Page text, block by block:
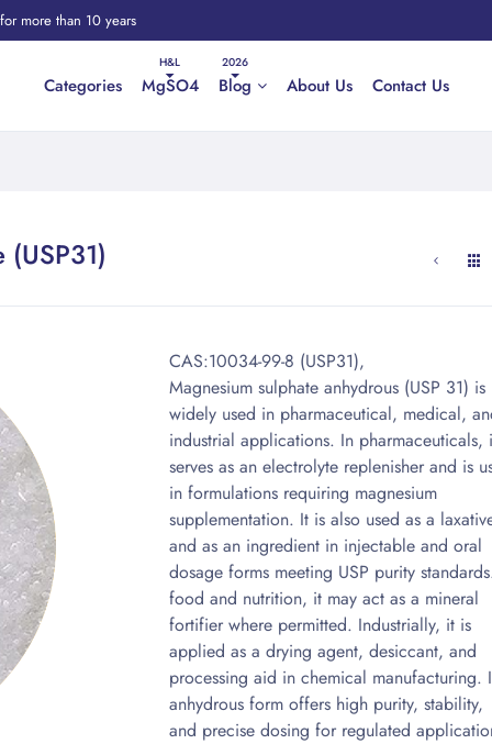
more than 10 years
Categories MgSO4 Blog About Us Contact Us
CAS:10034-99-8 (USP31),
Magnesium sulphate anhydrous (USP 31) is
widely used in pharmaceutical, medical,
industrial applications. In pharmaceuticals,
serves as an electrolyte replenisher and is
in formulations requiring magnesium
supplementation. It is also used as a
and as an ingredient in injectable and oral
dosage forms meeting USP purity
food and nutrition, it may act as a mineral
fortifier where permitted. Industrially, it is
applied as a drying agent, desiccant, and
processing aid in chemical manufacturing.
anhydrous form offers high purity, stability,
and precise dosing for regulated